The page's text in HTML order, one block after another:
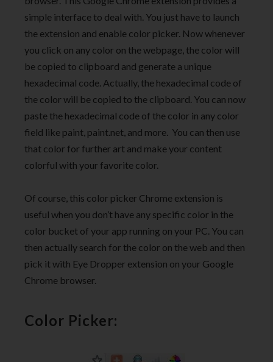
simple interface to deal with. You just have to launch
the extension and enable color picker. Now whenever
you click on any color on the webpage, the color will
be copied to clipboard and generate a unique
hexadecimal code. Actually, the hexadecimal code of
the color will be copied to the clipboard. You can now
paste the hexadecimal code of the color in any color
field like paint, paint.net, and more. You can then use
that color for further art and make your content
colorful with your favorite color.
Of course, this color picker Chrome extension is
useful when you don’t have any specific color in the
color bucket of your app running on your PC. You can
then actually search for the color on the web and then
pick it with Eye Dropper extension on your Google
Chrome browser.
Color Picker: